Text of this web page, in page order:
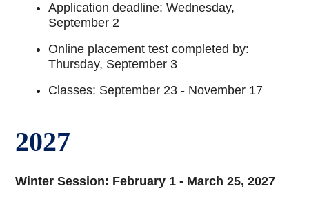
Application deadline: Wednesday,
September 2
Online placement test completed by:
Thursday, September 3
Classes: September 23 - November 17
2027
Winter Session: February 1 - March 25, 2027